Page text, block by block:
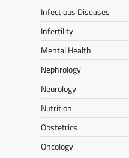
Infectious Diseases
Infertility
Mental Health
Nephrology
Neurology
Nutrition
Obstetrics
Oncology